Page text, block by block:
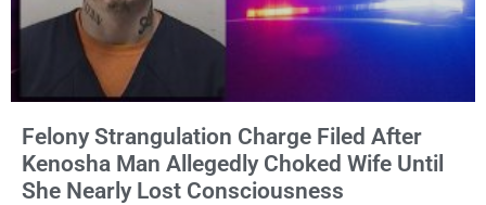
Felony Strangulation Charge Filed After
Kenosha Man Allegedly Choked Wife Until
She Nearly Lost Consciousness